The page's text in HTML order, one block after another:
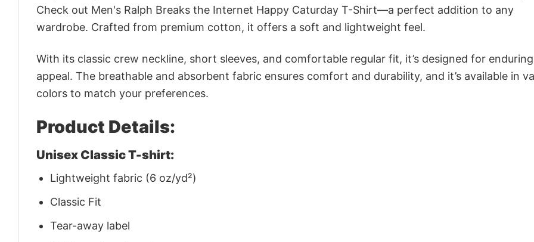
Check out Men's Ralph Breaks the Internet Happy Caturday T-Shirt—a perfect addition to any
wardrobe. Crafted from premium cotton, it offers a soft and lightweight feel.
With its classic crew neckline, short sleeves, and comfortable regular fit, it’s designed for enduring
appeal. The breathable and absorbent fabric ensures comfort and durability, and it’s available in
colors to match your preferences.
Product Details:
Unisex Classic T-shirt:
Lightweight fabric (6 oz/yd²)
Classic Fit
Tear-away label